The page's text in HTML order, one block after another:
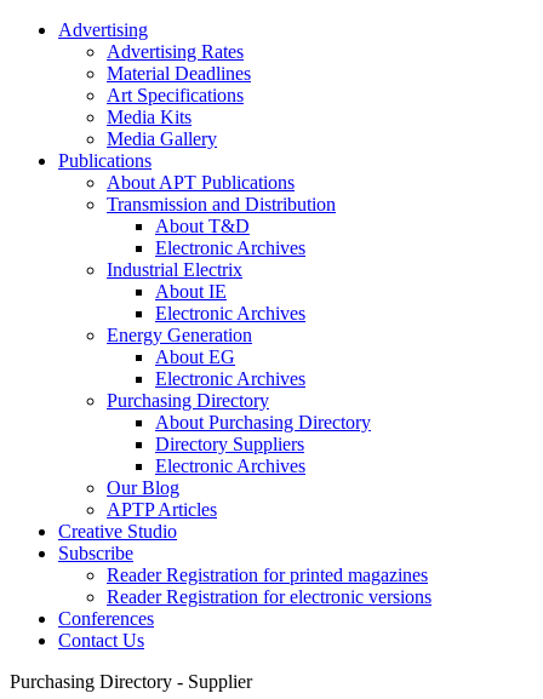
Advertising
Advertising Rates
Material Deadlines
Art Specifications
Media Kits
Media Gallery
Publications
About APT Publications
Transmission and Distribution
About T&D
Electronic Archives
Industrial Electrix
About IE
Electronic Archives
Energy Generation
About EG
Electronic Archives
Purchasing Directory
About Purchasing Directory
Directory Suppliers
Electronic Archives
Our Blog
APTP Articles
Creative Studio
Subscribe
Reader Registration for printed magazines
Reader Registration for electronic versions
Conferences
Contact Us
Purchasing Directory - Supplier